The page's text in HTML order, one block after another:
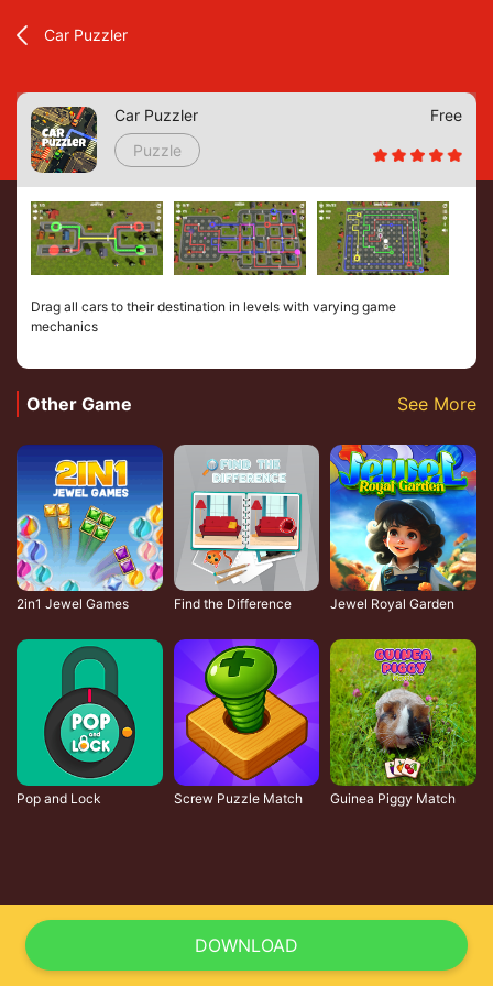
Car Puzzler
Car Puzzler
Puzzle
Free
Drag all cars to their destination in levels with varying game
mechanics
Other Game See More
2in1 Jewel Games Find the Difference Jewel Royal Garden
Pop and Lock Screw Puzzle Match Guinea Piggy Match
DOWNLOAD